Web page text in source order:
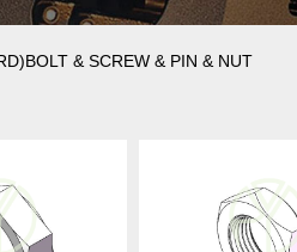
& SCREW & PIN & NUT